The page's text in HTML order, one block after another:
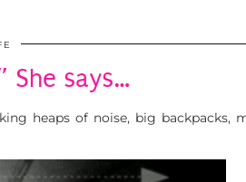
She says…
heaps of noise, big backpacks,